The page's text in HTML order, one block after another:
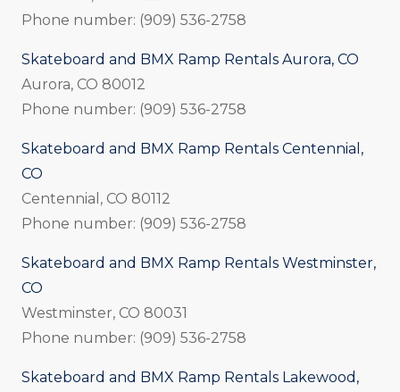
Phone number: (909) 536-2758
Skateboard and BMX Ramp Rentals Aurora, CO
Aurora, CO 80012
Phone number: (909) 536-2758
Skateboard and BMX Ramp Rentals Centennial,
CO
Centennial, CO 80112
Phone number: (909) 536-2758
Skateboard and BMX Ramp Rentals Westminster,
CO
Westminster, CO 80031
Phone number: (909) 536-2758
Skateboard and BMX Ramp Rentals Lakewood,